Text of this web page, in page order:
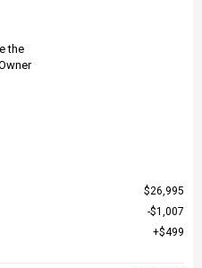
$26,995
$1,007
$499